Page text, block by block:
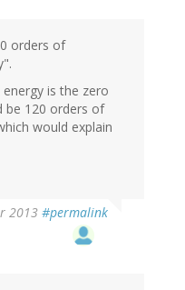
orders of
is the zero
be 120 orders of
would explain
2013 #permalink